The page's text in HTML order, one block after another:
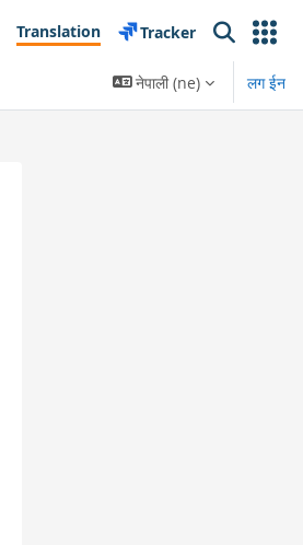
Translation Tracker
Search
नेपाली ‎(ne)‎
लग ईन